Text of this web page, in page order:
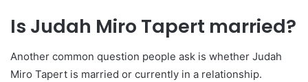
Is Judah Miro Tapert married?
Another common question people ask is whether Judah
Miro Tapert is married or currently in a relationship.